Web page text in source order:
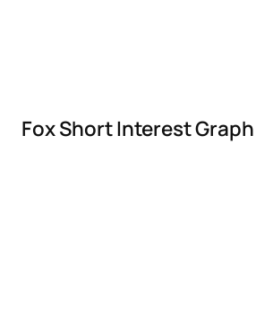
Fox Short Interest